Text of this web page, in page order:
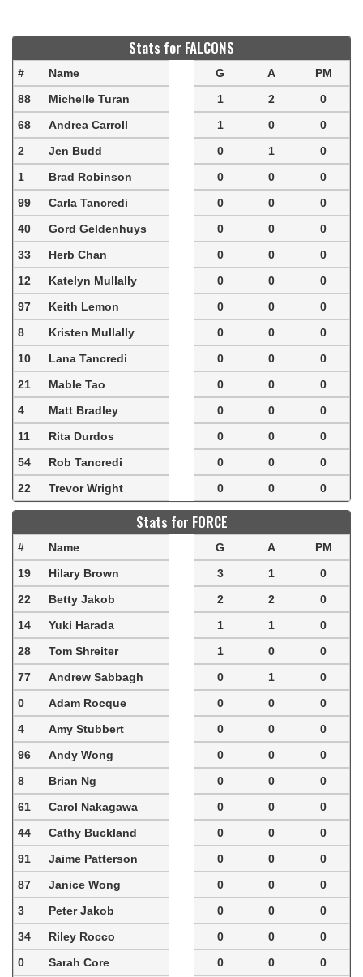
Stats for FALCONS
# Name G A
PM
88
Michelle Turan 1 2
0
68
Andrea Carroll 1 0
0
2
Jen Budd 0 1
0
1
Brad Robinson 0 0
0
99
Carla Tancredi 0 0
0
40
Gord Geldenhuys 0 0
0
33
Herb Chan 0 0
0
12
Katelyn Mullally 0 0
0
97
Keith Lemon 0 0
0
8
Kristen Mullally 0 0
0
10
Lana Tancredi 0 0
0
21
Mable Tao 0 0
0
4
Matt Bradley 0 0
0
11
Rita Durdos 0 0
0
54
Rob Tancredi 0 0
0
22
Trevor Wright 0 0 0
Stats for FORCE
# Name G A
PM
19
Hilary Brown 3 1
0
22
Betty Jakob 2 2
0
14
Yuki Harada 1 1
0
28
Tom Shreiter 1 0
0
77
Andrew Sabbagh 0 1
0
0
Adam Rocque 0 0
0
4
Amy Stubbert 0 0
0
96
Andy Wong 0 0
0
8
Brian Ng 0 0
0
61
Carol Nakagawa 0 0
0
44
Cathy Buckland 0 0
0
91
Jaime Patterson 0 0
0
87
Janice Wong 0 0
0
3
Peter Jakob 0 0
0
34
Riley Rocco 0 0
0
0
Sarah Core 0 0
0